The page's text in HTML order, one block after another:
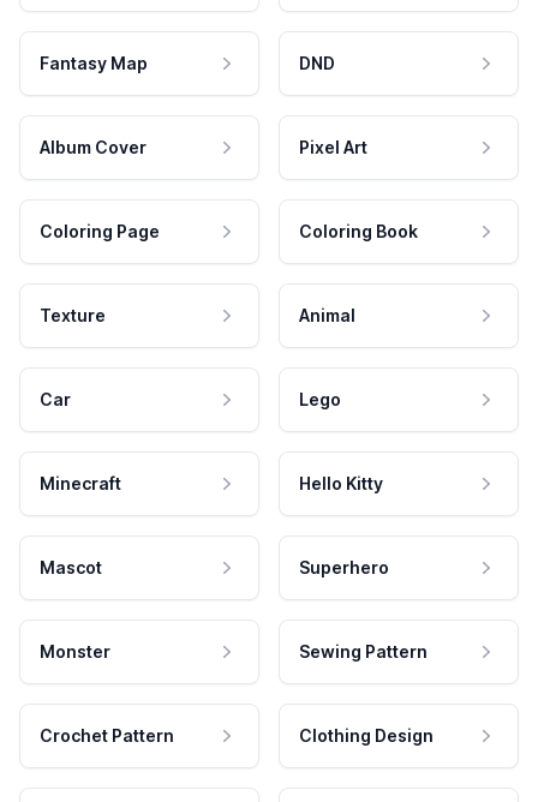
Fantasy Map DND
Album Cover Pixel Art
Coloring Page Coloring Book
Texture Animal
Car Lego
Minecraft Hello Kitty
Mascot Superhero
Monster Sewing Pattern
Crochet Pattern Clothing Design